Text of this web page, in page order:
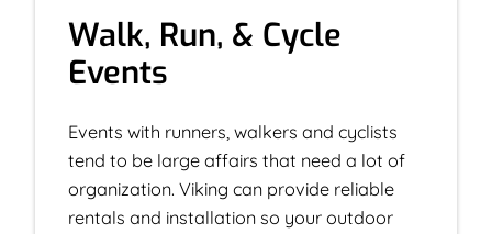
Walk, Run, & Cycle
Events
Events with runners, walkers and cyclists
tend to be large affairs that need a lot of
organization. Viking can provide reliable
rentals and installation so your outdoor